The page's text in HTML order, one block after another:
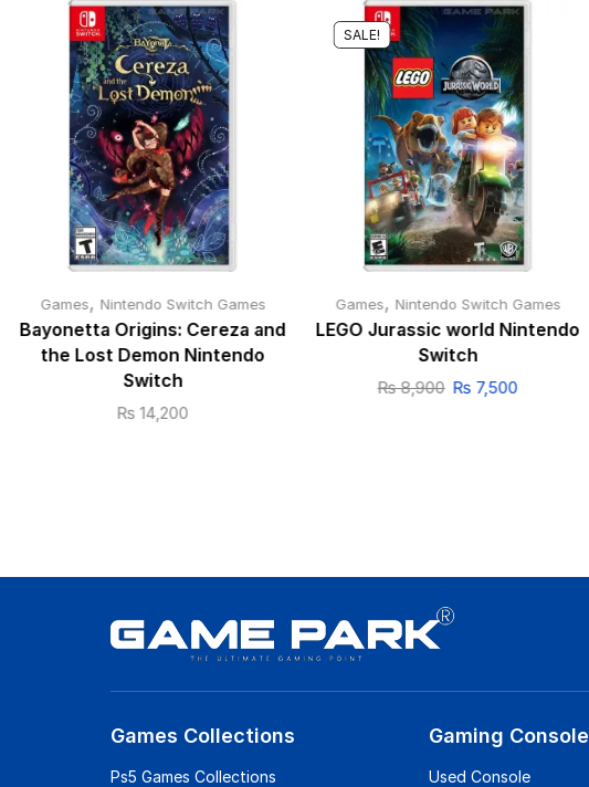
Games, Nintendo Switch Games
Bayonetta Origins: Cereza and
the Lost Demon Nintendo
Switch
₨ 14,200
SALE!
Games, Nintendo Switch Games
LEGO Jurassic world Nintendo
Switch
₨8,900 ₨ 7,500
Games Collections
Ps5 Games Collections
Gaming Console
Used Console